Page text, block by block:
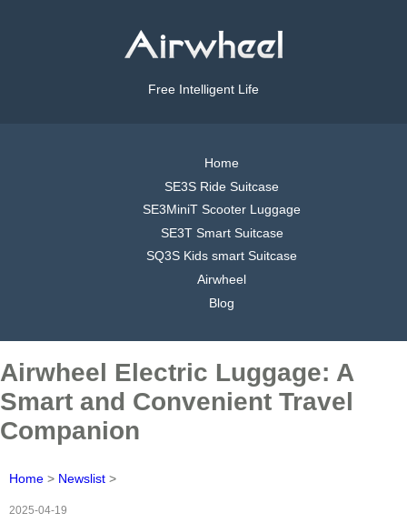
Free Intelligent Life
Home
SE3S Ride Suitcase
SE3MiniT Scooter Luggage
SE3T Smart Suitcase
SQ3S Kids smart Suitcase
Airwheel
Blog
Airwheel Electric Luggage: A
Smart and Convenient Travel
Companion
Home > Newslist >
2025-04-19